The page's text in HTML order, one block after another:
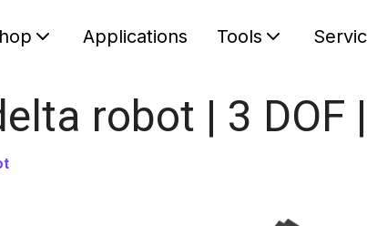
Applications Tools
robot | 3 DOF